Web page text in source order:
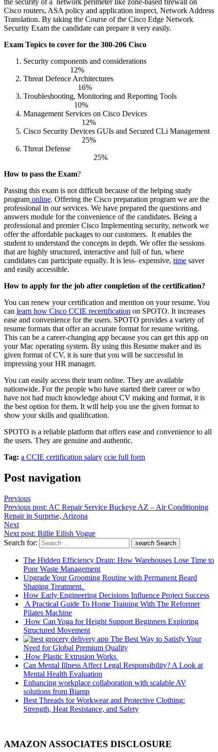
Cisco routers, ASA policy and application inspect, Network Address
Translation. By taking the Course of the Cisco Edge Network
Security Exam the candidate can prepare it very easily.
Exam Topics to cover for the 300-206 Cisco
Security components and considerations
12%
Threat Defence Architectures
16%
Troubleshooting, Monitoring and Reporting Tools
10%
Management Services on Cisco Devices
12%
Cisco Security Devices GUIs and Secured CLi Management
25%
Threat Defense
25%
How to pass the Exam?
Passing this exam is not difficult because of the helping study
program online. Offering the Cisco preparation program we are the
professional in our services. We have prepared the questions and
answers module for the convenience of the candidates. Being a
professional and premier Cisco Implementing security, network we
offer the affordable packages to our customers. It enables the
student to understand the concepts in depth. We offer the sessions
that are highly structured, interactive and full of fun, where
candidates can participate equally. It is less- expensive, time saver
and easily accessible.
How to apply for the job after completion of the certification?
You can renew your certification and mention on your resume. You
can learn how Cisco CCIE recertification on SPOTO. It increases
ease and convenience for the users. SPOTO provides a variety of
resume formats that offer an accurate format for resume writing.
This can be a career-changing app because you can get this app on
your Mac operating system. By using this Resume maker and its
given format of CV, it is sure that you will be successful in
impressing your HR manager.
You can easily access their team online. They are available
nationwide. For the people who have started their career or who
have not had much knowledge about CV making and format, it is
the best option for them. It will help you use the given format to
show your skills and qualification.
SPOTO is a reliable platform that offers ease and convenience to all
the users. They are genuine and authentic.
Tag: a CCIE certification salary ccie full form
Post navigation
Previous
Previous post: AC Repair Service Buckeye AZ – Air Conditioning
Repair in Surprise, Arizona
Next
Next post: Billie Eilish Vogue
Search for:
search Search
The Hidden Efficiency Drain: How Warehouses Lose Time to
Poor Waste Management
Upgrade Your Grooming Routine with Permanent Beard
Shaping Treatment.
How Early Engineering Decisions Influence Project Success
A Practical Guide To Home Training With The Reformer
Pilates Machine
How Can Yoga for Height Support Beginners Exploring
Structured Movement
The Best Way to Satisfy Your
Need for Global Premium Quality
How Plastic Extrusion Works
Can Mental Illness Affect Legal Responsibility? A Look at
Mental Health Evaluation
Enhancing workplace collaboration with scalable AV
solutions from Biamp
Best Threads for Workwear and Protective Clothing:
Strength, Heat Resistance, and Safety
AMAZON ASSOCIATES DISCLOSURE